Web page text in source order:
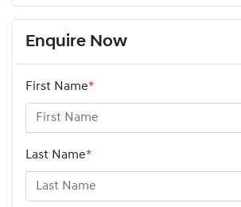
Enquire Now
First Name*
Last Name*